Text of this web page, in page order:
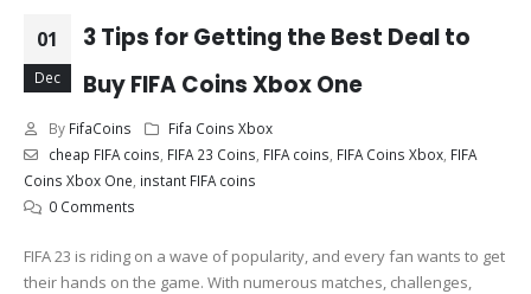
01
Dec
3 Tips for Getting the Best Deal to
Buy FIFA Coins Xbox One
By FifaCoins
Fifa Coins Xbox
cheap FIFA coins FIFA 23 Coins FIFA coins FIFA Coins Xbox, FIFA
Coins Xbox One instant FIFA coins
0 Comments
FIFA 23 is riding on a wave of popularity, and every fan wants to get
their hands on the game. With numerous matches, challenges,